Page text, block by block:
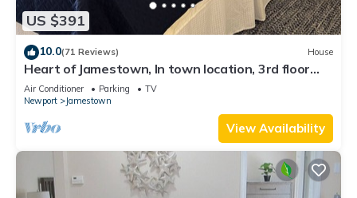
US $391
10.0(71 Reviews) House
Heart of Jamestown, In town location, 3rd floor
suite, B&B style with King Bed
Air Conditioner Parking
TV
Newport
Jamestown
View Availability